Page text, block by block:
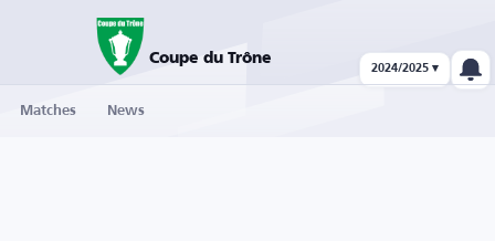
Coupe du Trône
2024/2025 ▾
Matches News